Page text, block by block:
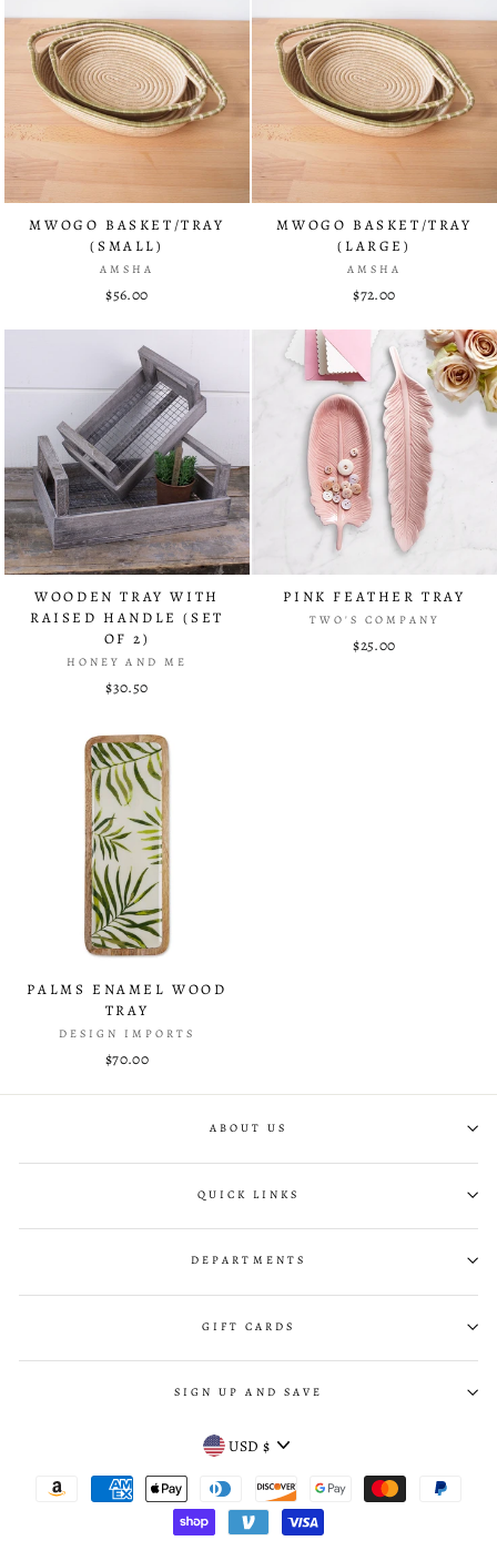
MWOGO BASKET/TRAY
(SMALL)
AMSHA
$56.00
MWOGO BASKET/TRAY
(LARGE)
AMSHA
$72.00
WOODEN TRAY WITH
RAISED HANDLE (SET
OF 2)
HONEY AND ME
$30.50
PINK FEATHER TRAY
TWO'S COMPANY
$25.00
PALMS ENAMEL WOOD
TRAY
DESIGN IMPORTS
$70.00
ABOUT US
QUICK LINKS
DEPARTMENTS
GIFT CARDS
SIGN UP AND SAVE
CURRENCY
USD $